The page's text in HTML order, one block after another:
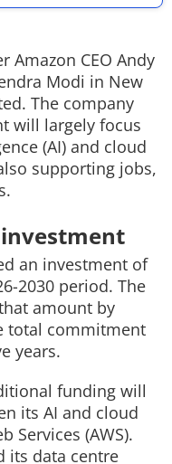
Amazon CEO Andy
Modi in New
The company
will largely focus
(AI) and cloud
supporting jobs,
an investment of
2030 period. The
amount by
total commitment
years.
funding will
its AI and cloud
Services (AWS).
its data centre